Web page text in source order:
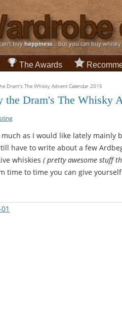
buyhappiness... but you can buy
The Awards
Dram's The Whisky Advent Calendar 2015
the Dram's The Whisky
much as I would like lately
have to write about a few
whiskies ( pretty awesome stuff
time to time you can give